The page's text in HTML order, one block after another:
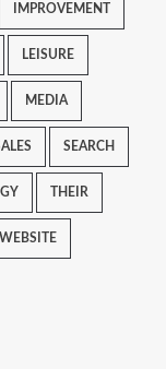
IMPROVEMENT
LEISURE
MEDIA
SEARCH
THEIR
WEBSITE